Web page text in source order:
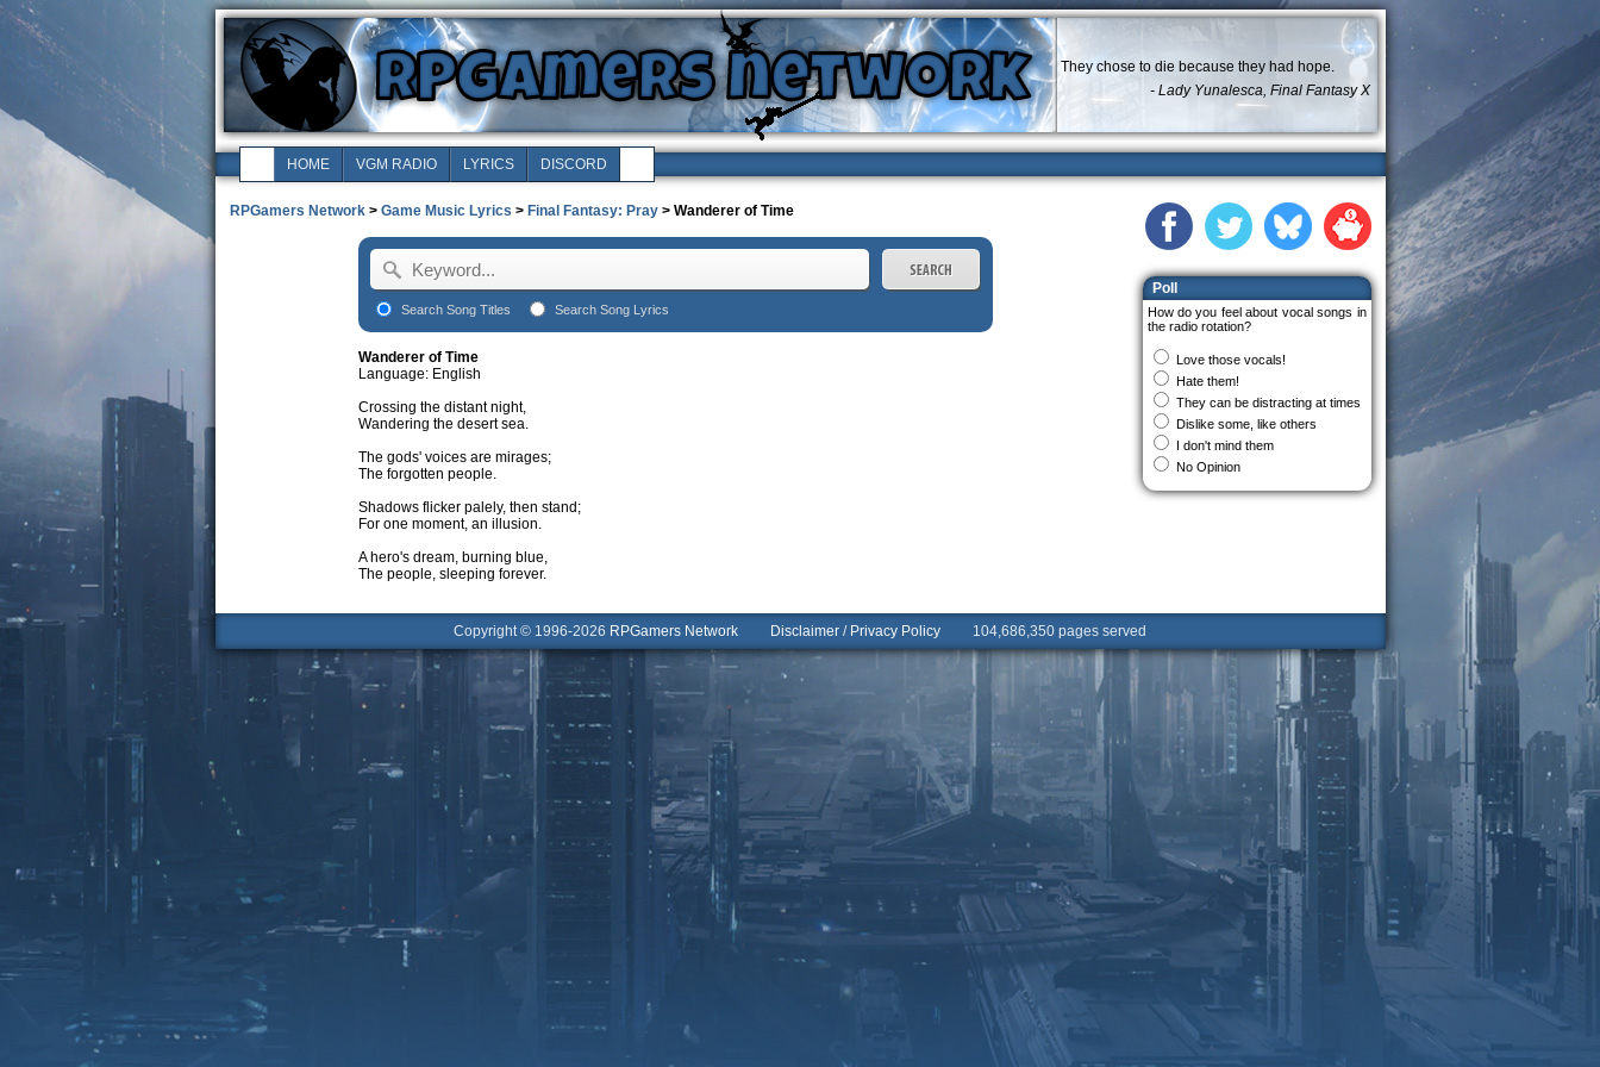
They chose to die because they had hope.
- Lady Yunalesca, Final Fantasy X
HOME VGM RADIO LYRICS DISCORD
RPGamers Network> Game Music Lyrics > Final Fantasy: Pray> Wanderer of Time
Search Song Titles Search Song Lyrics
Wanderer of Time
Language: English
Crossing the distant night,
Wandering the desert sea.
The gods' voices are mirages;
The forgotten people.
Shadows flicker palely, then stand;
For one moment, an illusion.
A hero's dream, burning blue,
The people, sleeping forever.
Poll
How do you feel about vocal songs in
the radio rotation?
Love those vocals!
Hate them!
They can be distracting at times
Dislike some, like others
I don't mind them
No Opinion
Copyright © 1996-2026 RPGamers Network Disclaimer / Privacy Policy 104,686,350 pages served